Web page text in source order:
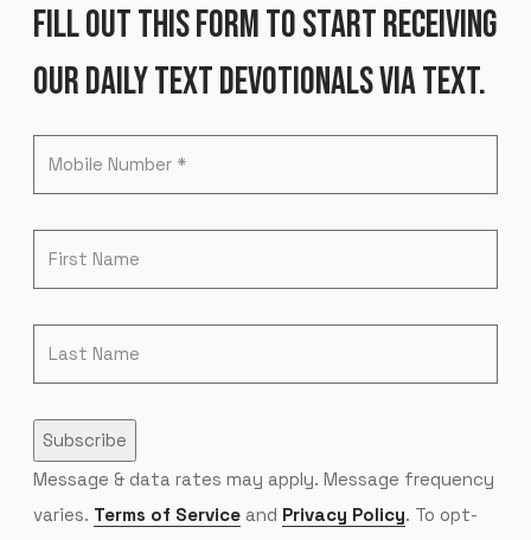
FILL OUT THIS FORM TO START RECEIVING
OUR DAILY TEXT DEVOTIONALS VIA TEXT.
Subscribe
Message & data rates may apply. Message frequency
varies. Terms of Serviceand Privacy Policy. To opt-